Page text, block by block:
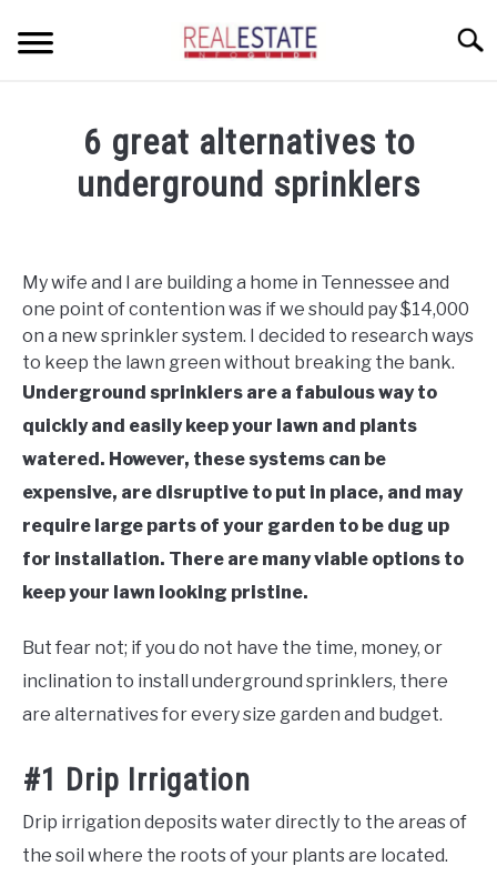
HOME OWNERS
RESOURCES
ABOUT
6 great alternatives to
underground sprinklers
Geoff
Home
Owners
My wife and I are building a home in Tennessee and
one point of contention was if we should pay $14,000
on a new sprinkler system. I decided to research ways
to keep the lawn green without breaking the bank.
Underground sprinklers are a fabulous way to
quickly and easily keep your lawn and plants
watered. However, these systems can be
expensive, are disruptive to put in place, and may
require large parts of your garden to be dug up
for installation. There are many viable options to
keep your lawn looking pristine.
But fear not; if you do not have the time, money, or
inclination to install underground sprinklers, there
are alternatives for every size garden and budget.
#1 Drip Irrigation
Drip irrigation deposits water directly to the areas of
the soil where the roots of your plants are located.